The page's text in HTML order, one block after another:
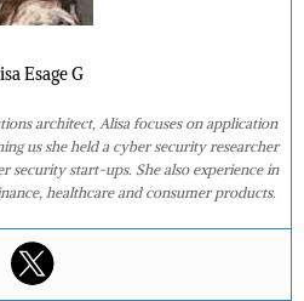
Esage G
architect, Alisa focuses on application
us she held a cyber security researcher
security start-ups. She also experience in
healthcare and consumer products.